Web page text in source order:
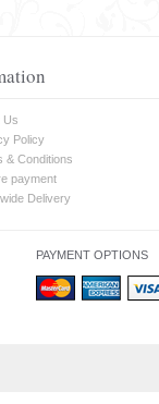
Us
Policy
& Conditions
payment
Delivery
PAYMENT OPTIONS